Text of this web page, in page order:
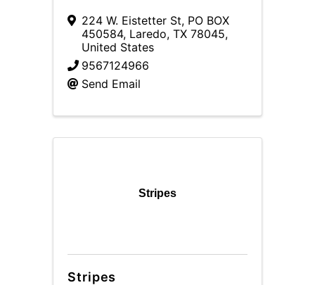
224 W. Eistetter St, PO BOX
450584, Laredo, TX 78045,
United States
9567124966
Send Email
Stripes
Stripes